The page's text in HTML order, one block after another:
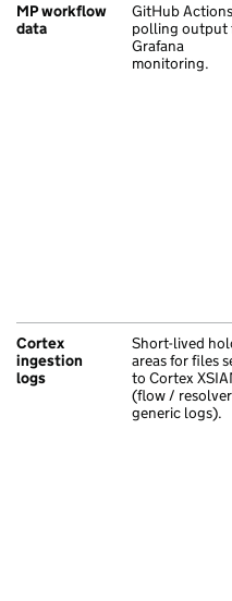
MP workflow
data
GitHub Actions
polling output
Grafana
monitoring.
Cortex
ingestion
logs
Short-lived
areas for files
to Cortex
(flow /
generic logs).